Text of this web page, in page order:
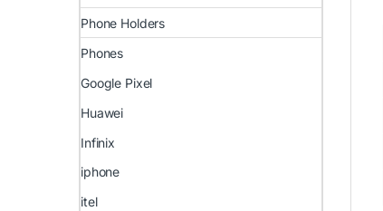
Phone Holders
Phones
Google Pixel
Huawei
Infinix
iphone
itel